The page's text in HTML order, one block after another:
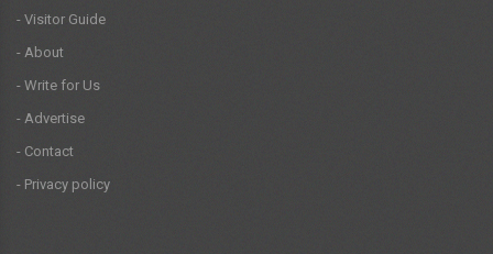
- Visitor Guide
- About
- Write for Us
- Advertise
- Contact
- Privacy policy